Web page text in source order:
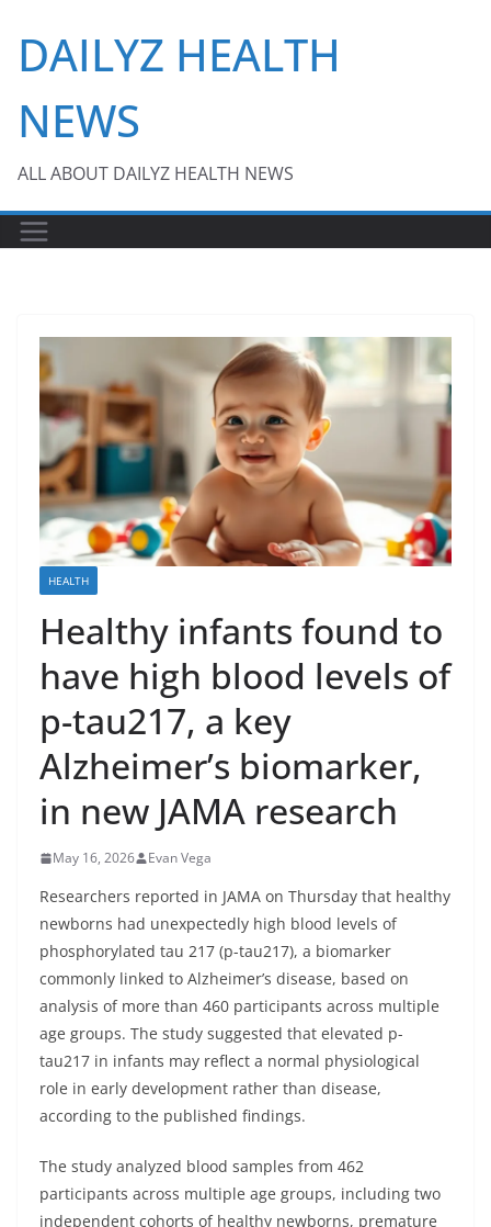
content
DAILYZ HEALTH
NEWS
ALL ABOUT DAILYZ HEALTH NEWS
HEALTH
Healthy infants found to
have high blood levels of
p-tau217, a key
Alzheimer’s biomarker,
in new JAMA research
May 16, 2026 Evan Vega
Researchers reported in JAMA on Thursday that healthy
newborns had unexpectedly high blood levels of
phosphorylated tau 217 (p-tau217), a biomarker
commonly linked to Alzheimer’s disease, based on
analysis of more than 460 participants across multiple
age groups. The study suggested that elevated p-
tau217 in infants may reflect a normal physiological
role in early development rather than disease,
according to the published findings.
The study analyzed blood samples from 462
participants across multiple age groups, including two
independent cohorts of healthy newborns, premature